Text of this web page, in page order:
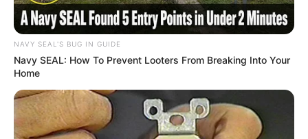
NAVY SEAL'S BUG IN GUIDE
Navy SEAL: How To Prevent Looters From Breaking Into Your
Home